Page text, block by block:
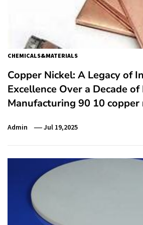
CHEMICALS&MATERIALS
Copper Nickel: A Legacy of
Excellence Over a Decade of
Manufacturing 90 10 copper
Admin Jul 19,2025